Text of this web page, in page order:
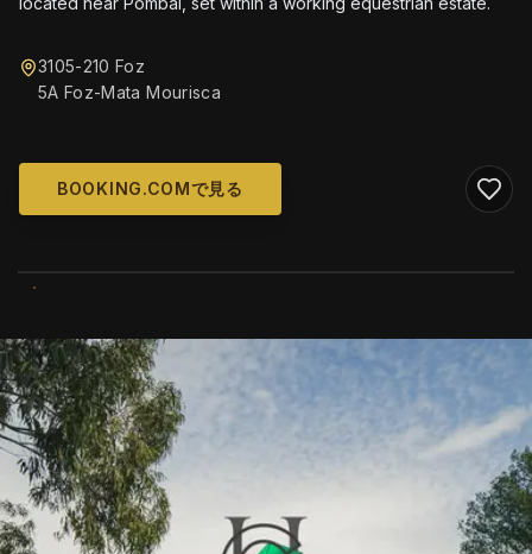
3105-210 Foz
5A Foz-Mata Mourisca
BOOKING.COMで見る